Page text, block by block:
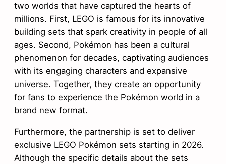
two worlds that have captured the hearts of
millions. First, LEGO is famous for its innovative
building sets that spark creativity in people of all
ages. Second, Pokémon has been a cultural
phenomenon for decades, captivating audiences
with its engaging characters and expansive
universe. Together, they create an opportunity
for fans to experience the Pokémon world in a
brand new format.
Furthermore, the partnership is set to deliver
exclusive LEGO Pokémon sets starting in 2026.
Although the specific details about the sets